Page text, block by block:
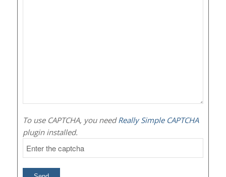
To use CAPTCHA, you needReally Simple CAPTCHA
plugin installed.